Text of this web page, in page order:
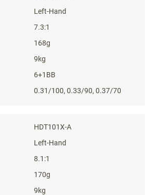
Left-Hand
7.3:1
168g
9kg
6+1BB
0.31/100, 0.33/90, 0.37/70
HDT101X-A
Left-Hand
8.1:1
170g
9kg